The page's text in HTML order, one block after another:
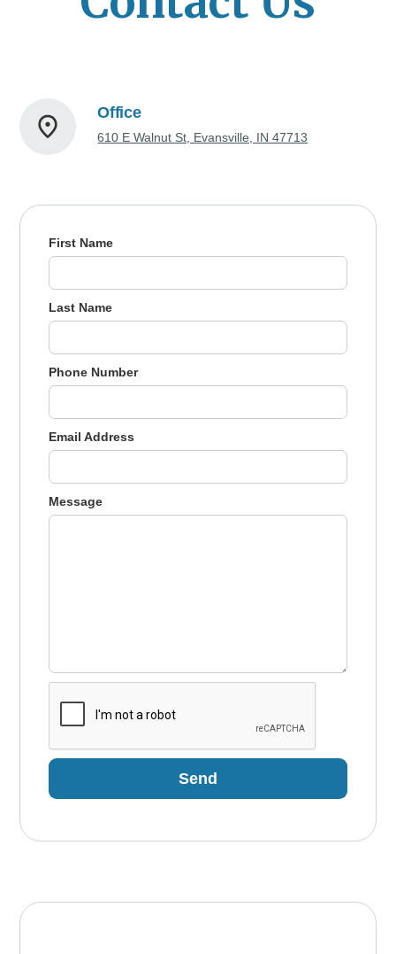
Office
610 E Walnut St, Evansville, IN 47713
First Name
Last Name
Phone Number
Email Address
Message